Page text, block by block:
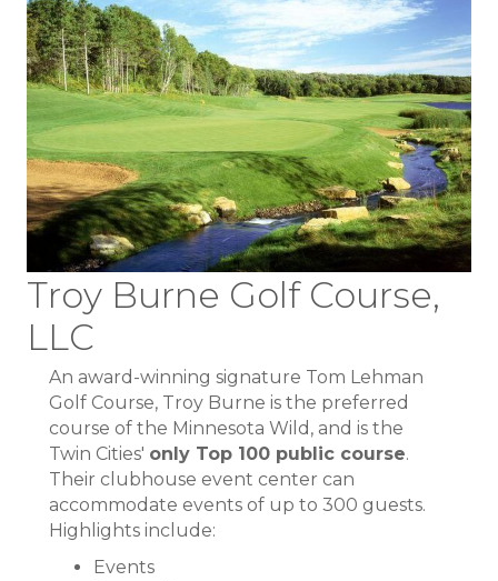
Troy Burne Golf Course,
LLC
An award-winning signature Tom Lehman
Golf Course, Troy Burne is the preferred
course of the Minnesota Wild, and is the
Twin Cities' only Top 100 public course.
Their clubhouse event center can
accommodate events of up to 300 guests.
Highlights include:
Events